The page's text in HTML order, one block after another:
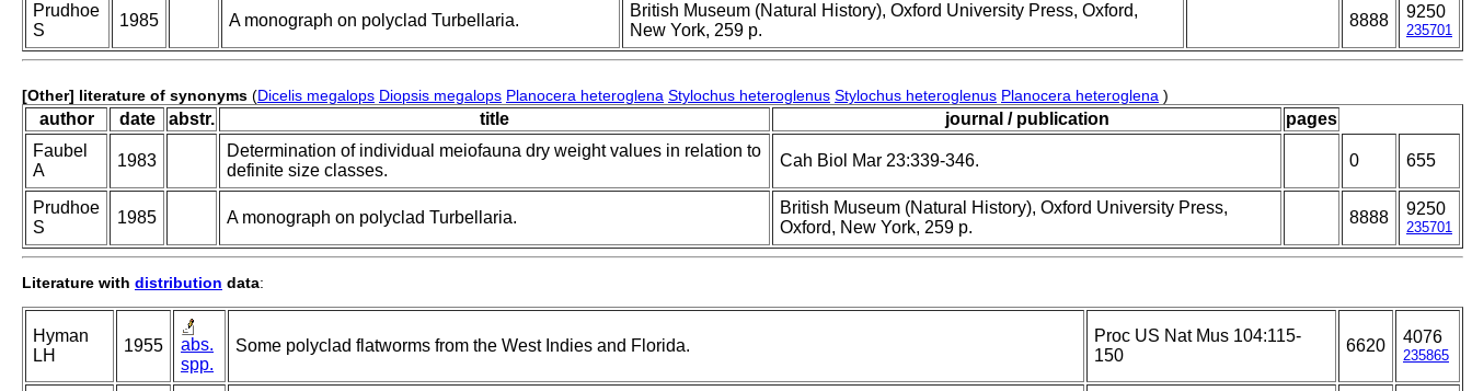
Prudhoe
S
1985 A monograph on polyclad Turbellaria.
British Museum (Natural History), Oxford University Press, Oxford,
New York, 259 p.
8888 9250
235701
[Other] literature of synonyms (Dicelis megalops Diopsis megalops Planocera heteroglena Stylochus heteroglenus Stylochus heteroglenus Planocera heteroglena )
author date abstr. title journal / publication
pages
Faubel
A
1983
Determination of individual meiofauna dry weight values in relation to
definite size classes.
Cah Biol Mar 23:339-346. 0 655
Prudhoe
S
1985 A monograph on polyclad Turbellaria.
British Museum (Natural History), Oxford University Press,
Oxford, New York, 259 p.
8888 9250
235701
Literature with distribution data:
Hyman
LH
1955
abs.
spp.
Some polyclad flatworms from the West Indies and Florida.
Proc US Nat Mus 104:115-
150
6620 4076
235865